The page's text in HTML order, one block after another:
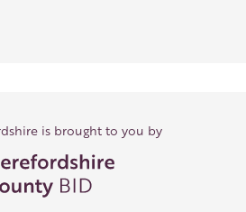
is brought to you by